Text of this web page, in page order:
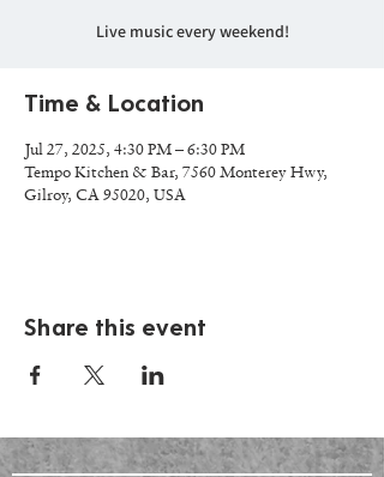
Live music every weekend!
Time & Location
Jul 27, 2025, 4:30 PM – 6:30 PM
Tempo Kitchen & Bar, 7560 Monterey Hwy,
Gilroy, CA 95020, USA
Share this event